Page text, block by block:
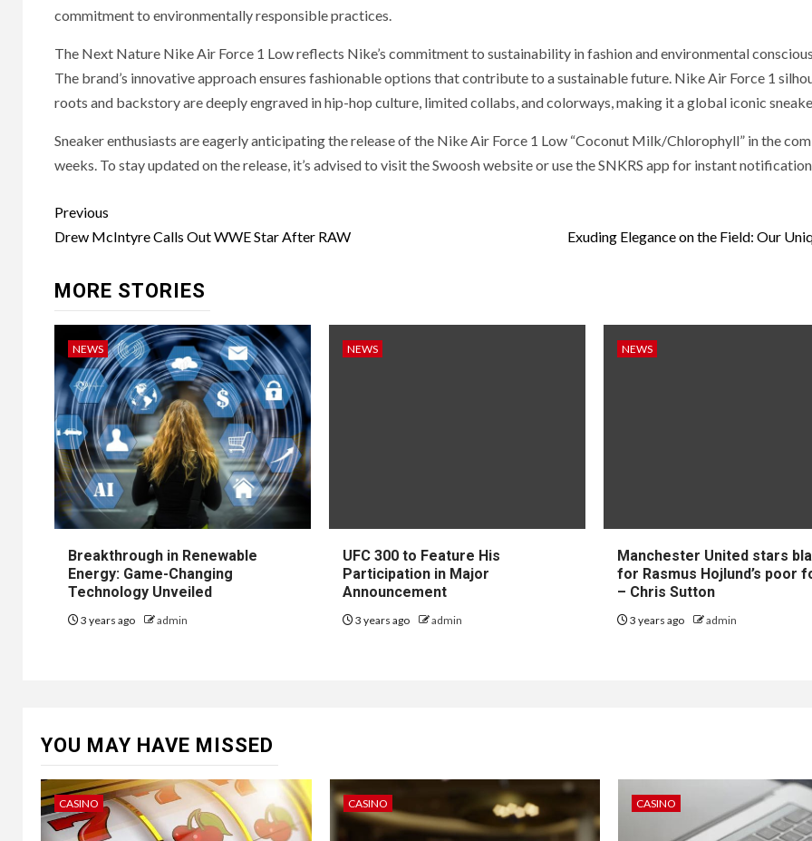
commitment to environmentally responsible practices.
The Next Nature Nike Air Force 1 Low reflects Nike’s commitment to sustainability in fashion and environmental
The brand’s innovative approach ensures fashionable options that contribute to a sustainable future. Nike Air Force 1
roots and backstory are deeply engraved in hip-hop culture, limited collabs, and colorways, making it a global iconic
Sneaker enthusiasts are eagerly anticipating the release of the Nike Air Force 1 Low “Coconut Milk/Chlorophyll” in the
weeks. To stay updated on the release, it’s advised to visit the Swoosh website or use the SNKRS app for instant
Post
navigation
Previous
Drew McIntyre Calls Out WWE Star After RAW
Exuding Elegance on the Field: Our
MORE STORIES
NEWS
Breakthrough in Renewable
Energy: Game-Changing
Technology Unveiled
3 years ago admin
NEWS
UFC 300 to Feature His
Participation in Major
Announcement
3 years ago admin
NEWS
Manchester United stars
for Rasmus Hojlund’s poor
– Chris Sutton
3 years ago admin
YOU MAY HAVE MISSED
CASINO CASINO CASINO